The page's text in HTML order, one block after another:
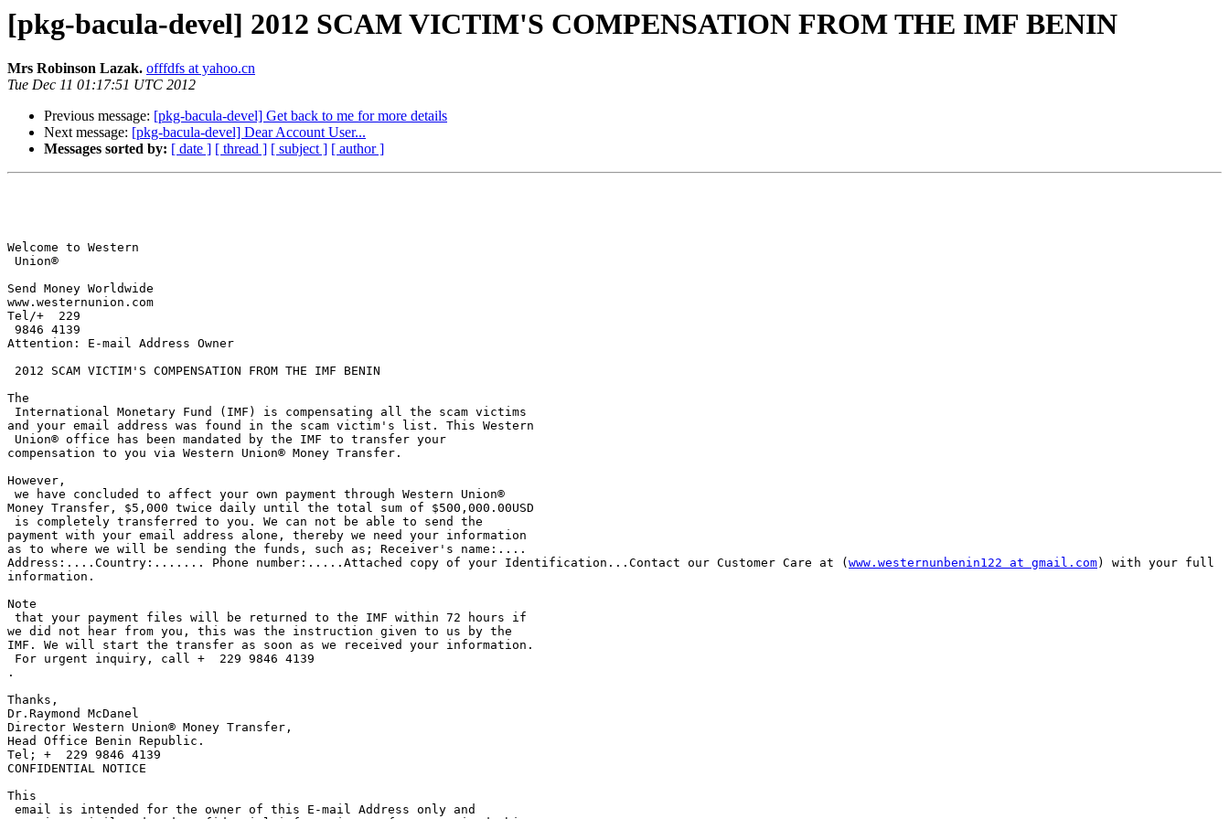
[pkg-bacula-devel] 2012 SCAM VICTIM'S COMPENSATION FROM THE IMF BENIN
Mrs Robinson Lazak. offfdfs at yahoo.cn
Tue Dec 11 01:17:51 UTC 2012
Previous message: [pkg-bacula-devel] Get back to me for more details
Next message: [pkg-bacula-devel] Dear Account User...
Messages sorted by: [ date ] [ thread ] [ subject ] [ author ]
Welcome to Western
Send Money Worldwide
www.westernunion.com
Tel/+  229
Attention: E-mail Address Owner
2012 SCAM VICTIM'S COMPENSATION FROM THE IMF BENIN
The
and your email address was found in the scam victim's list. This Western
compensation to you via Western Union® Money Transfer.
However,
Money Transfer, $5,000 twice daily until the total sum of $500,000.00USD
payment with your email address alone, thereby we need your information
as to where we will be sending the funds, such as; Receiver's name:....
Address:....Country:....... Phone number:.....Attached copy of your Identification...Contact our Customer Care at ( www.westernunbenin122 at gmail.com) with your full
information.
Note
we did not hear from you, this was the instruction given to us by the
IMF. We will start the transfer as soon as we received your information.
.
Thanks,
Dr.Raymond McDanel
Director Western Union® Money Transfer,
Head Office Benin Republic.
Tel; +  229 9846 4139
CONFIDENTIAL NOTICE
This